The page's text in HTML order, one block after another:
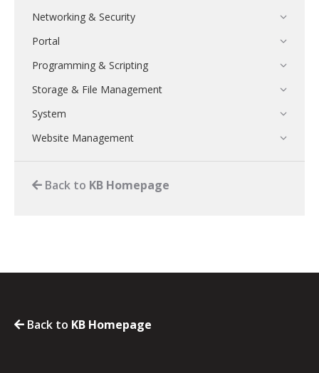
Networking & Security
Portal
Programming & Scripting
Storage & File Management
System
Website Management
Back to KB Homepage
Back to KB Homepage